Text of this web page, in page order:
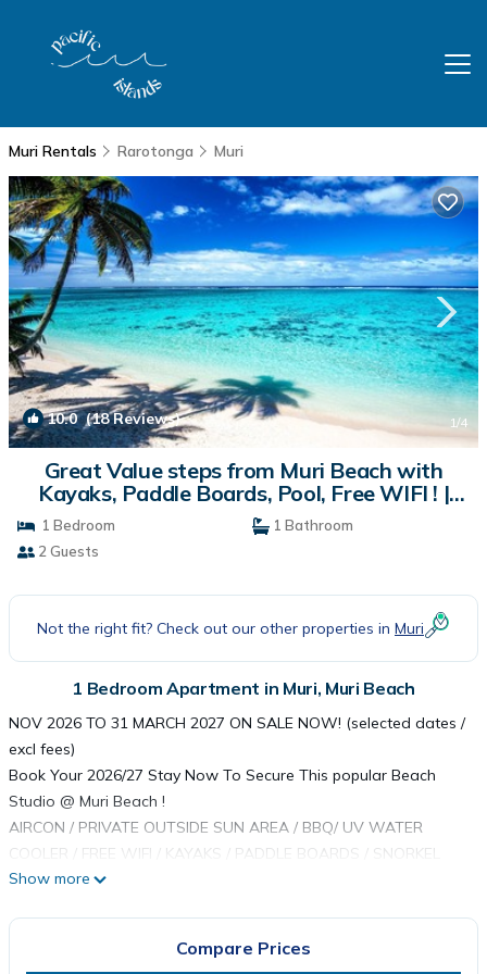
Muri Rentals Rarotonga Muri
10.0(18 Reviews) 1/4
Great Value steps from Muri Beach with
Kayaks, Paddle Boards, Pool, Free WIFI ! |
Apartment in Muri Beach
1 Bedroom
1 Bathroom
2 Guests
Not the right fit? Check out our other properties in Muri
1 Bedroom Apartment in Muri, Muri Beach
NOV 2026 TO 31 MARCH 2027 ON SALE NOW! (selected dates /
excl fees)
Book Your 2026/27 Stay Now To Secure This popular Beach
Studio @ Muri Beach !
AIRCON / PRIVATE OUTSIDE SUN AREA / BBQ/ UV WATER
COOLER / FREE WIFI / KAYAKS / PADDLE BOARDS / SNORKEL
GEAR
outdoor areas incl a secluded 'sun spot' for sunbathing. As the
Show more
Compare Prices